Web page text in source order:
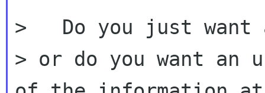
>   Do you just want
> or do you want an